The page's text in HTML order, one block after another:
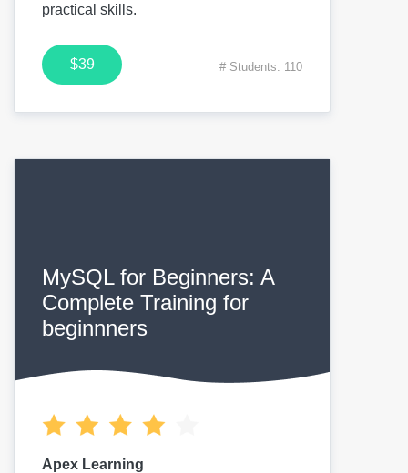
practical skills.
$39 # Students: 110
MySQL for Beginners: A
Complete Training for
beginnners
Apex Learning